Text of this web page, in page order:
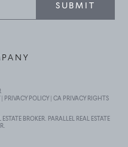
SUBMIT
| PRIVACY POLICY|CA PRIVACY RIGHTS
BROKER. PARALLEL REAL ESTATE